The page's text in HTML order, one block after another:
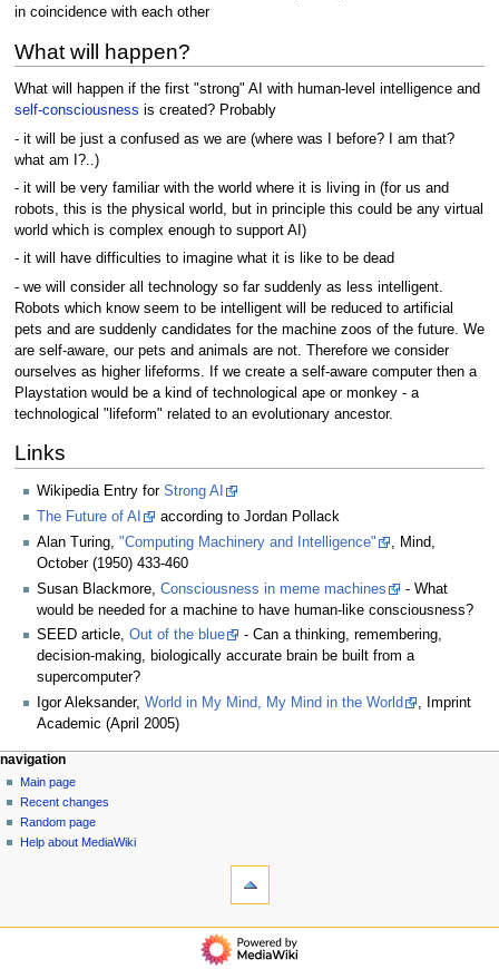
in coincidence with each other
What will happen?
What will happen if the first "strong" AI with human-level intelligence and
self-consciousness is created? Probably
- it will be just a confused as we are (where was I before? I am that?
what am I?..)
- it will be very familiar with the world where it is living in (for us and
robots, this is the physical world, but in principle this could be any virtual
world which is complex enough to support AI)
- it will have difficulties to imagine what it is like to be dead
- we will consider all technology so far suddenly as less intelligent.
Robots which know seem to be intelligent will be reduced to artificial
pets and are suddenly candidates for the machine zoos of the future. We
are self-aware, our pets and animals are not. Therefore we consider
ourselves as higher lifeforms. If we create a self-aware computer then a
Playstation would be a kind of technological ape or monkey - a
technological "lifeform" related to an evolutionary ancestor.
Links
Wikipedia Entry for Strong AI
The Future of AI
according to Jordan Pollack
Alan Turing, "Computing Machinery and Intelligence"
, Mind,
October (1950) 433-460
Susan Blackmore, Consciousness in meme machines
- What
would be needed for a machine to have human-like consciousness?
SEED article, Out of the blue
- Can a thinking, remembering,
decision-making, biologically accurate brain be built from a
supercomputer?
Igor Aleksander, World in My Mind, My Mind in the World
, Imprint
Academic (April 2005)
N
a
v
i
page actions
page
discussion
read
view
personal tools
log
in
navigation
Main page
Recent changes
Random page
Help about MediaWiki
navigation